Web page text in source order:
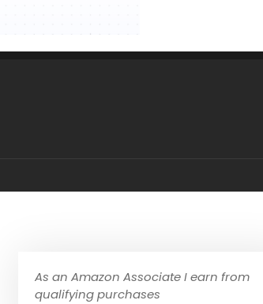
As an Amazon Associate I earn from
qualifying purchases